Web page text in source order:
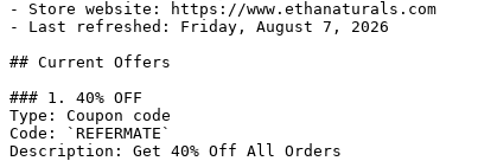
- Store website: https://www.ethanaturals.com
- Last refreshed: Friday, August 7, 2026
## Current Offers
### 1. 40% OFF
Type: Coupon code
Code: `REFERMATE`
Description: Get 40% Off All Orders